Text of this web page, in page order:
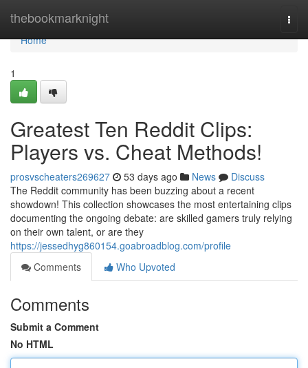
thebookmarknight
Home
Home
1
Greatest Ten Reddit Clips:
Players vs. Cheat Methods!
prosvscheaters269627 53 days ago News
Discuss
The Reddit community has been buzzing about a recent
showdown! This collection showcases the most entertaining clips
documenting the ongoing debate: are skilled gamers truly relying
on their own talent, or are they
https://jessedhyg860154.goabroadblog.com/profile
Comments
Who Upvoted
Comments
Submit a Comment
No HTML